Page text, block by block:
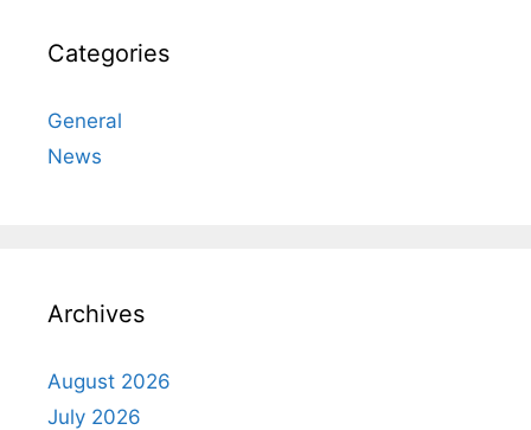
Categories
General
News
Archives
August 2026
July 2026